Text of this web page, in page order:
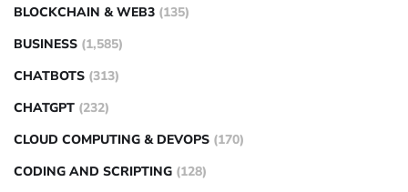
BLOCKCHAIN & WEB3 (135)
BUSINESS (1,585)
CHATBOTS (313)
CHATGPT (232)
CLOUD COMPUTING & DEVOPS (170)
CODING AND SCRIPTING (128)